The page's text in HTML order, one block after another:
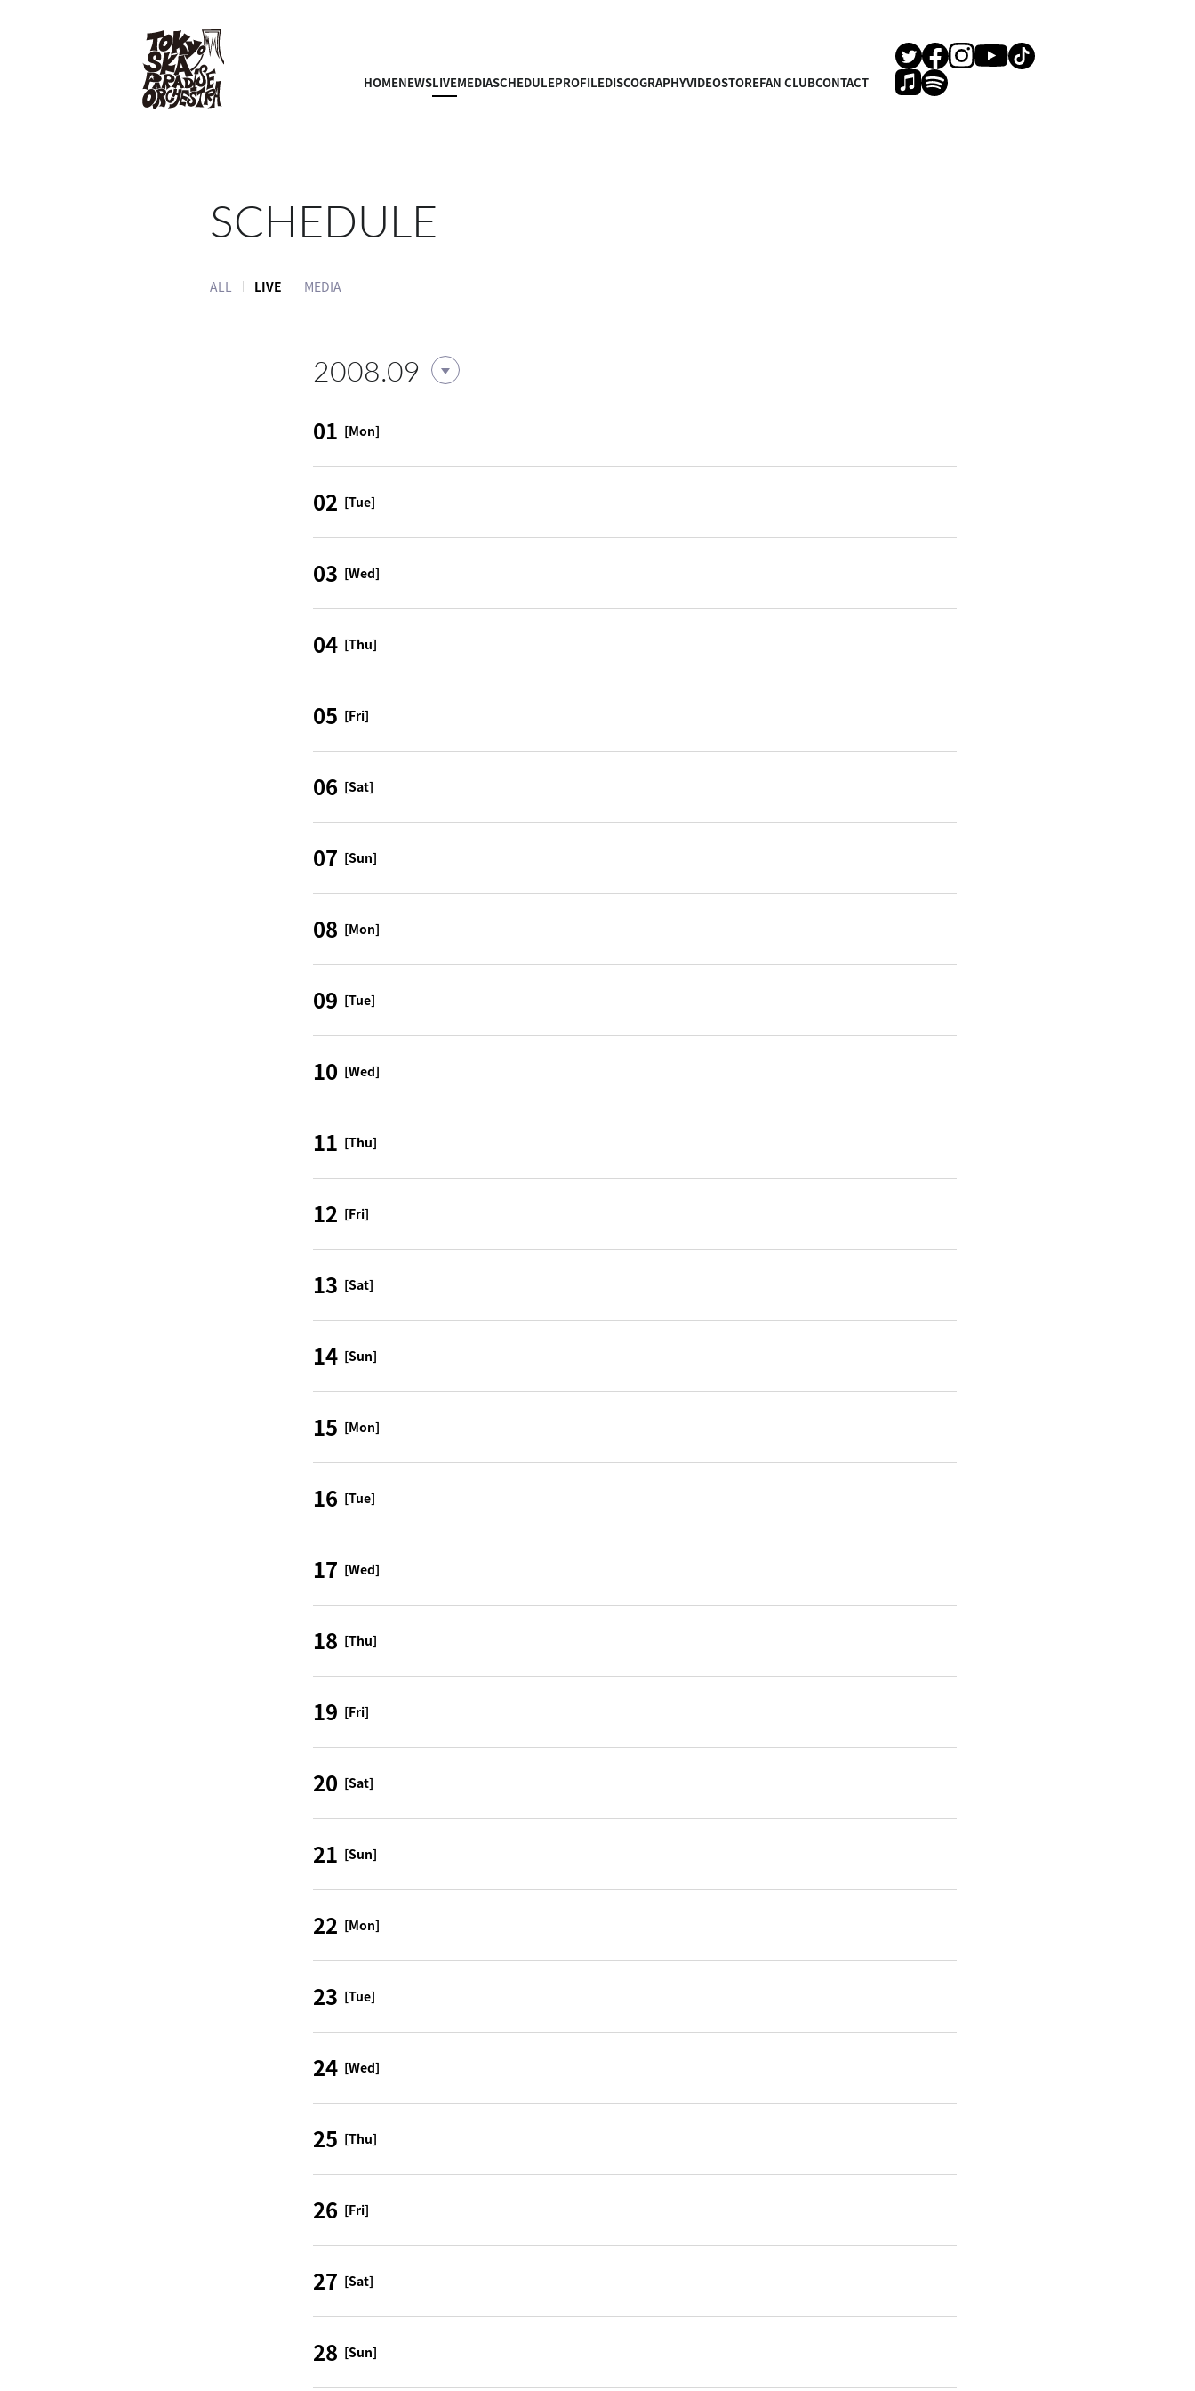
HOMENEWSLIVEMEDIASCHEDULEPROFILEDISCOGRAPHYVIDEOSTOREFAN CLUBCONTACT
SCHEDULE
ALL LIVE MEDIA
2008.09
01 [Mon]
02 [Tue]
03 [Wed]
04 [Thu]
05 [Fri]
06 [Sat]
07 [Sun]
08 [Mon]
09 [Tue]
10 [Wed]
11 [Thu]
12 [Fri]
13 [Sat]
14 [Sun]
15 [Mon]
16 [Tue]
17 [Wed]
18 [Thu]
19 [Fri]
20 [Sat]
21 [Sun]
22 [Mon]
23 [Tue]
24 [Wed]
25 [Thu]
26 [Fri]
27 [Sat]
28 [Sun]